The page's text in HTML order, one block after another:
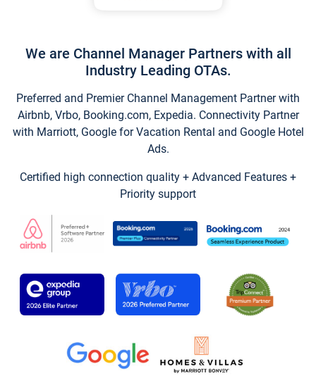
We are Channel Manager Partners with all
Industry Leading OTAs.
Preferred and Premier Channel Management Partner with
Airbnb, Vrbo, Booking.com, Expedia. Connectivity Partner
with Marriott, Google for Vacation Rental and Google Hotel
Ads.
Certified high connection quality + Advanced Features +
Priority support